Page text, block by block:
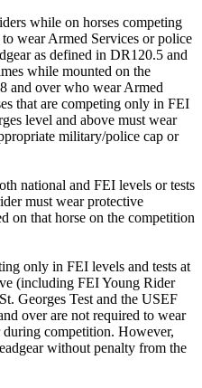
while on horses competing
wear Armed Services or police
as defined in DR120.5 and
while mounted on the
and over who wear Armed
that are competing only in FEI
level and above must wear
military/police cap or
national and FEI levels or tests
must wear protective
on that horse on the competition
only in FEI levels and tests at
(including FEI Young Rider
Georges Test and the USEF
over are not required to wear
competition. However,
without penalty from the